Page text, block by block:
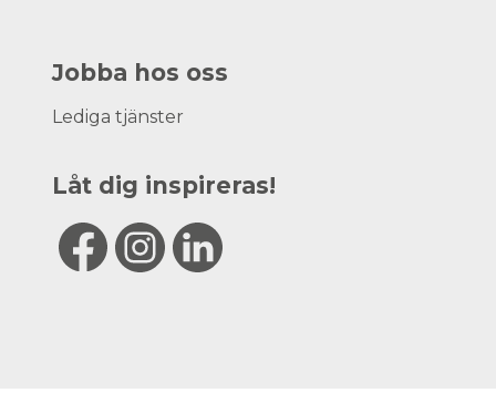
Jobba hos oss
Lediga tjänster
Låt dig inspireras!